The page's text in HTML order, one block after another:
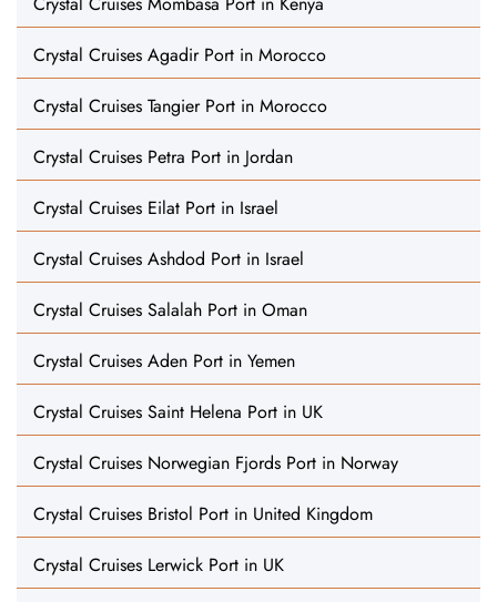
Crystal Cruises Agadir Port in Morocco
Crystal Cruises Tangier Port in Morocco
Crystal Cruises Petra Port in Jordan
Crystal Cruises Eilat Port in Israel
Crystal Cruises Ashdod Port in Israel
Crystal Cruises Salalah Port in Oman
Crystal Cruises Aden Port in Yemen
Crystal Cruises Saint Helena Port in UK
Crystal Cruises Norwegian Fjords Port in Norway
Crystal Cruises Bristol Port in United Kingdom
Crystal Cruises Lerwick Port in UK